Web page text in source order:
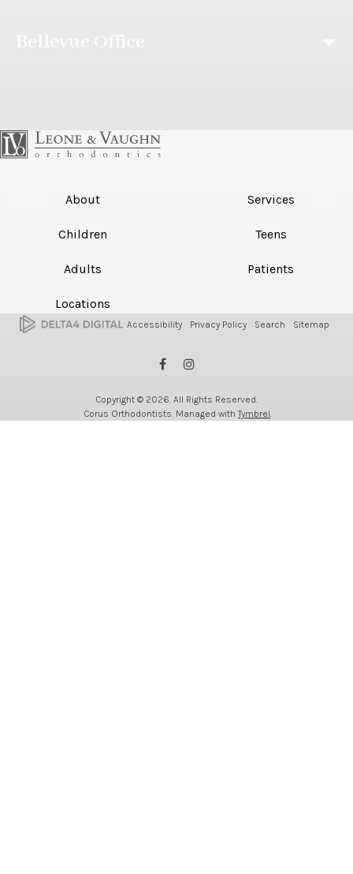
About Services
Children Teens
Adults Patients
Locations
Accessibility Privacy Policy Search Sitemap
Copyright © 2026. All Rights Reserved.
Corus Orthodontists. Managed withTymbrel